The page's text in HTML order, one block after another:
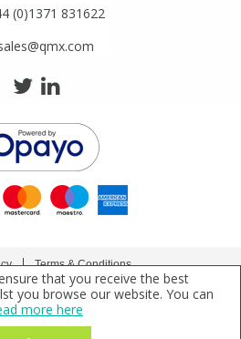
(0)1371 831622
Terms & Conditions
Ltd. All Rights Reserved.
that you receive the best
you browse our website. You can
more here